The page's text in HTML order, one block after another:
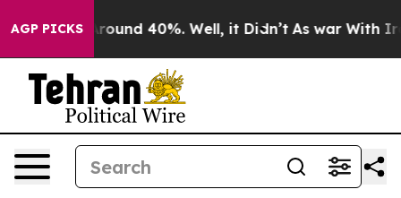
AGP PICKS
a Floor Around 40%. Well, it Didn’t As war With Iran